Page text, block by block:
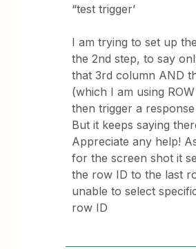
“test trigger’
I am trying to set up
the 2nd step, to say
that 3rd column AND
(which I am using
then trigger a
But it keeps saying
Appreciate any help!
for the screen shot it
the row ID to the last
unable to select
row ID